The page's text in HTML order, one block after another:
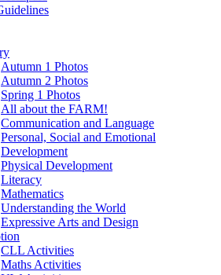
Autumn 1 Photos
Autumn 2 Photos
Spring 1 Photos
All about the FARM!
Communication and Language
Personal, Social and Emotional
Development
Physical Development
Literacy
Mathematics
Understanding the World
Expressive Arts and Design
CLL Activities
Maths Activities